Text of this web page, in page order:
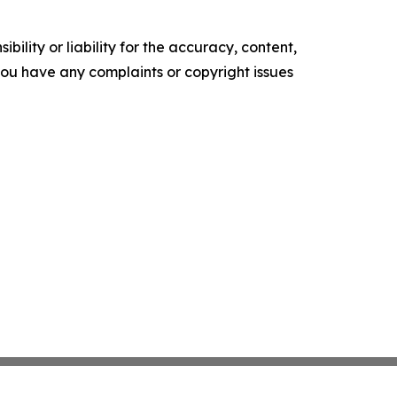
or liability for the accuracy, content,
have any complaints or copyright issues